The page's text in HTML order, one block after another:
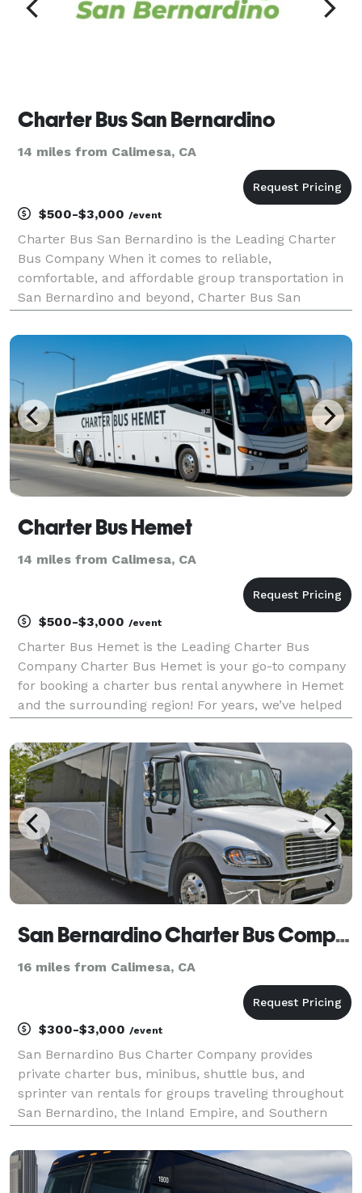
Charter Bus San Bernardino
14 miles from Calimesa, CA
$500-$3,000 /event
Charter Bus San Bernardino is the Leading Charter
Bus Company When it comes to reliable,
comfortable, and affordable group transportation in
San Bernardino and beyond, Charter Bus San
our reputation on providing exceptional service, a
diverse flee
Charter Bus Hemet
14 miles from Calimesa, CA
$500-$3,000 /event
Charter Bus Hemet is the Leading Charter Bus
Company Charter Bus Hemet is your go-to company
for booking a charter bus rental anywhere in Hemet
and the surrounding region! For years, we’ve helped
sorts of different occasions — from weddings to
corpo
San Bernardino Charter Bus Company
16 miles from Calimesa, CA
$300-$3,000 /event
San Bernardino Bus Charter Company provides
private charter bus, minibus, shuttle bus, and
sprinter van rentals for groups traveling throughout
San Bernardino, the Inland Empire, and Southern
solutions for corporate events, weddings, school
trips, sport